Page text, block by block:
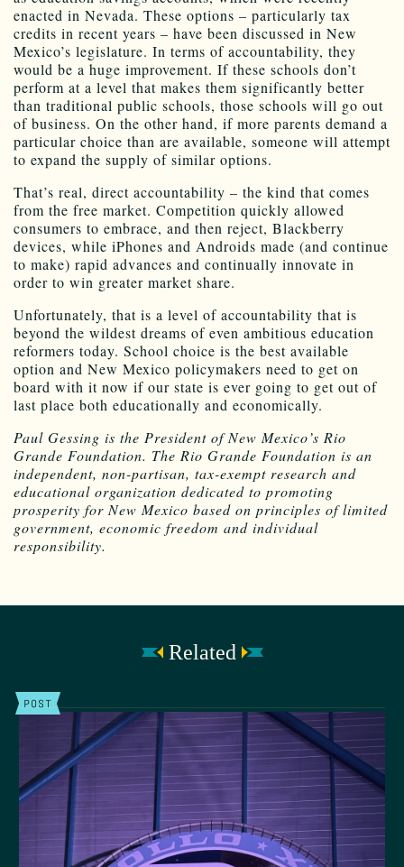
enacted in Nevada. These options – particularly tax
credits in recent years – have been discussed in New
Mexico’s legislature. In terms of accountability, they
would be a huge improvement. If these schools don’t
perform at a level that makes them significantly better
than traditional public schools, those schools will go out
of business. On the other hand, if more parents demand a
particular choice than are available, someone will attempt
to expand the supply of similar options.
That’s real, direct accountability – the kind that comes
from the free market. Competition quickly allowed
consumers to embrace, and then reject, Blackberry
devices, while iPhones and Androids made (and continue
to make) rapid advances and continually innovate in
order to win greater market share.
Unfortunately, that is a level of accountability that is
beyond the wildest dreams of even ambitious education
reformers today. School choice is the best available
option and New Mexico policymakers need to get on
board with it now if our state is ever going to get out of
last place both educationally and economically.
Paul Gessing is the President of New Mexico’s Rio
Grande Foundation. The Rio Grande Foundation is an
independent, non-partisan, tax-exempt research and
educational organization dedicated to promoting
prosperity for New Mexico based on principles of limited
government, economic freedom and individual
responsibility.
Related
POST